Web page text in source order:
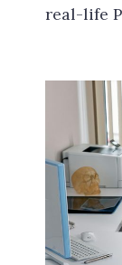
real-life